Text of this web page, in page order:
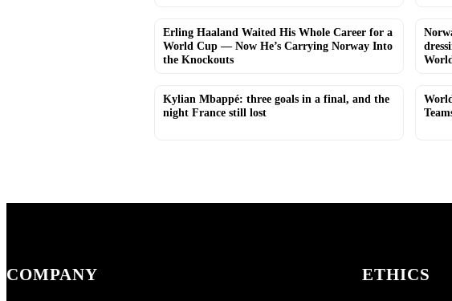
Erling Haaland Waited His Whole Career for a
World Cup — Now He’s Carrying Norway Into
the Knockouts
Kylian Mbappé: three goals in a final, and the
night France still lost
COMPANY ETHICS